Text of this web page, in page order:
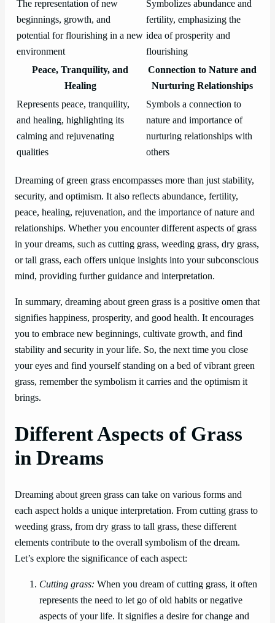
The representation of new
beginnings, growth, and
potential for flourishing in a new
environment
Symbolizes abundance and
fertility, emphasizing the
idea of prosperity and
flourishing
Peace, Tranquility, and
Healing
Connection to Nature and
Nurturing Relationships
Represents peace, tranquility,
and healing, highlighting its
calming and rejuvenating
qualities
Symbols a connection to
nature and importance of
nurturing relationships with
others
Dreaming of green grass encompasses more than just stability,
security, and optimism. It also reflects abundance, fertility,
peace, healing, rejuvenation, and the importance of nature and
relationships. Whether you encounter different aspects of grass
in your dreams, such as cutting grass, weeding grass, dry grass,
or tall grass, each offers unique insights into your subconscious
mind, providing further guidance and interpretation.
In summary, dreaming about green grass is a positive omen that
signifies happiness, prosperity, and good health. It encourages
you to embrace new beginnings, cultivate growth, and find
stability and security in your life. So, the next time you close
your eyes and find yourself standing on a bed of vibrant green
grass, remember the symbolism it carries and the optimism it
brings.
Different Aspects of Grass
in Dreams
Dreaming about green grass can take on various forms and
each aspect holds a unique interpretation. From cutting grass to
weeding grass, from dry grass to tall grass, these different
elements contribute to the overall symbolism of the dream.
Let’s explore the significance of each aspect:
Cutting grass: When you dream of cutting grass, it often
represents the need to let go of old habits or negative
aspects of your life. It signifies a desire for change and